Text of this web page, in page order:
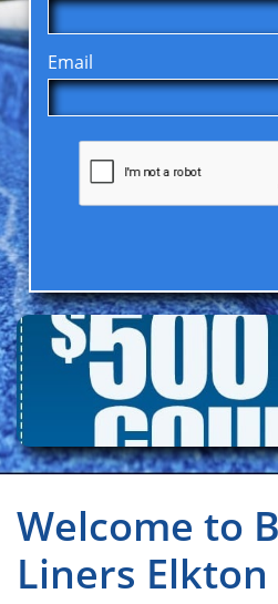
Email
Welcome to
Liners Elkton